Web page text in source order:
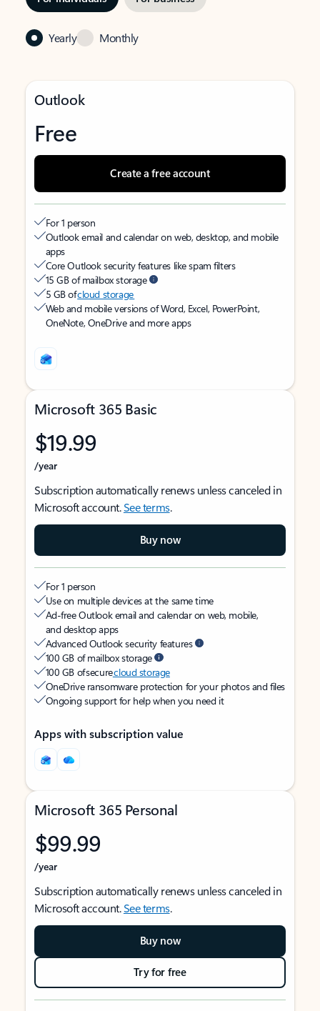
Yearly Monthly
Outlook
Free
Create a free account
For 1 person
Outlook email and calendar on web, desktop, and mobile
apps
Core Outlook security features like spam filters
15 GB of mailbox storage
5 GB ofcloud storage
Web and mobile versions of Word, Excel, PowerPoint,
OneNote, OneDrive and more apps
Microsoft 365 Basic
$19.99
/year
Subscription automatically renews unless canceled in
Microsoft account.See terms.
Buy now
For 1 person
Use on multiple devices at the same time
Ad-free Outlook email and calendar on web, mobile,
and desktop apps
Advanced Outlook security features
100 GB of mailbox storage
100 GB of securecloud storage
OneDrive ransomware protection for your photos and files
Ongoing support for help when you need it
Apps with subscription value
Microsoft 365 Personal
$99.99
/year
Subscription automatically renews unless canceled in
Microsoft account.See terms.
Buy now
Try for free